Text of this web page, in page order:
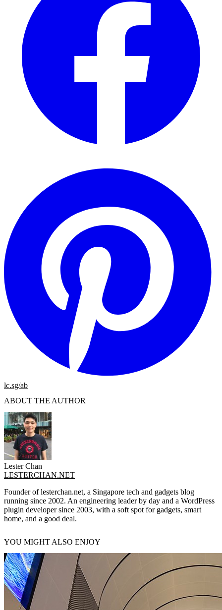
lc.sg/ab
ABOUT THE AUTHOR
Lester Chan
LESTERCHAN.NET
Founder of lesterchan.net, a Singapore tech and gadgets blog
running since 2002. An engineering leader by day and a WordPress
plugin developer since 2003, with a soft spot for gadgets, smart
home, and a good deal.
YOU MIGHT ALSO ENJOY